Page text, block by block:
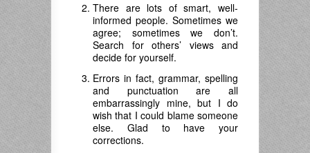
There are lots of smart, well-
informed people. Sometimes we
agree; sometimes we don’t.
Search for others’ views and
decide for yourself.
Errors in fact, grammar, spelling
and punctuation are all
embarrassingly mine, but I do
wish that I could blame someone
else. Glad to have your
corrections.